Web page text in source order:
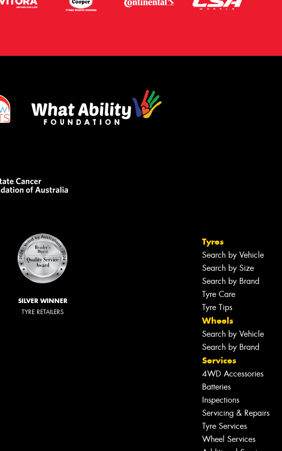
SILVER WINNER
TYRE RETAILERS
Tyres
Search by Vehicle
Search by Size
Search by Brand
Tyre Care
Tyre Tips
Wheels
Search by Vehicle
Search by Brand
Services
4WD Accessories
Batteries
Inspections
Servicing & Repairs
Tyre Services
Wheel Services